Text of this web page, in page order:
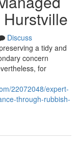
Discuss
a tidy and
concern
for
22072048/expert-
through-rubbish-